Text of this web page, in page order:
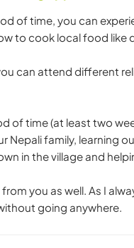
of time, you can
to cook local food like
can attend different
of time (at least two
Nepali family, learning
in the village and
you as well. As I
going anywhere.